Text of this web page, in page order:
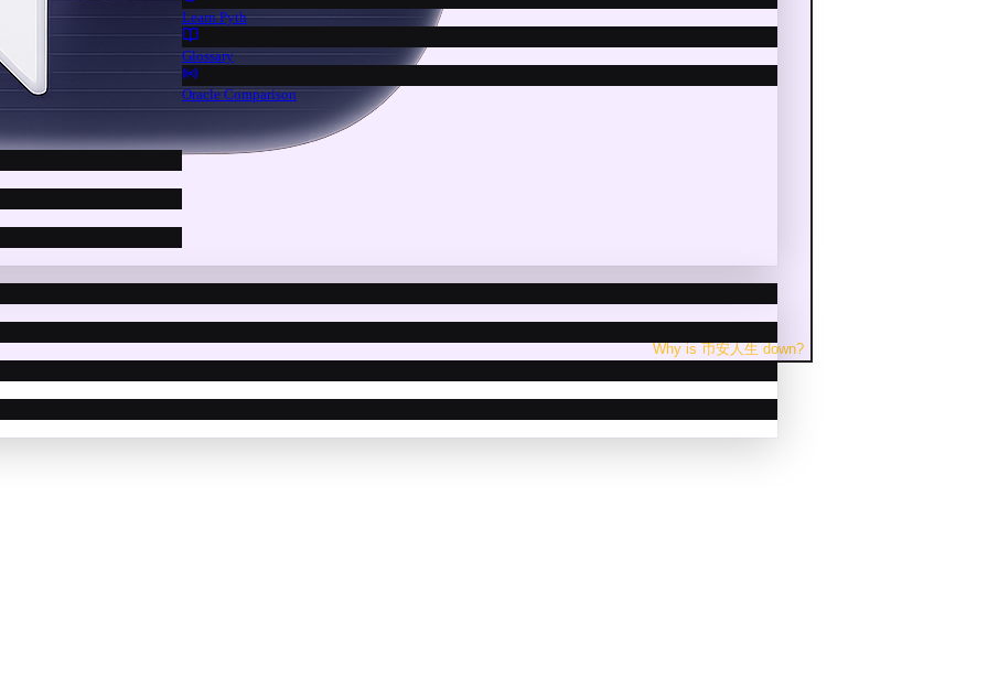
Learn Pyth
Glossary
Oracle Comparison
Why is币安人生 down?